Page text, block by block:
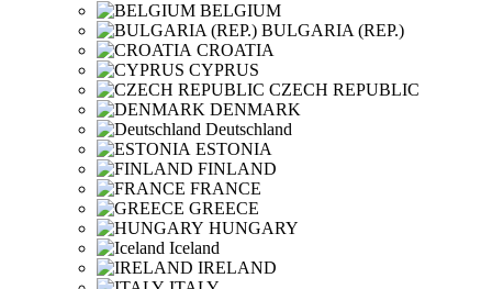
BELGIUM
BULGARIA (REP.)
CROATIA
CYPRUS
CZECH REPUBLIC
DENMARK
Deutschland
ESTONIA
FINLAND
FRANCE
GREECE
HUNGARY
Iceland
IRELAND